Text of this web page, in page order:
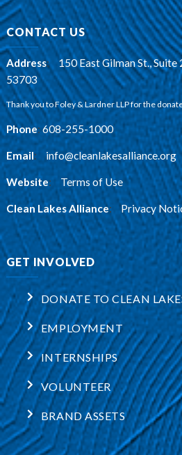
CONTACT US
Address:
150 East Gilman St.,
53703
Thank you to Foley & Lardner LLP for the
Phone:608-255-1000
Email: info@cleanlakesalliance.org
Website: Terms of Use
Clean Lakes Alliance: Privacy
GET INVOLVED
DONATE TO CLEAN
EMPLOYMENT
INTERNSHIPS
VOLUNTEER
BRAND ASSETS